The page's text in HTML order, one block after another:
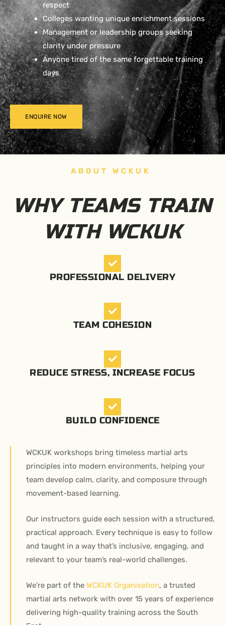
respect
Colleges wanting unique enrichment sessions
Management or leadership groups seeking
clarity under pressure
Anyone tired of the same forgettable training
days
ENQUIRE NOW
ABOUT WCKUK
WHY TEAMS TRAIN
WITH WCKUK
PROFESSIONAL DELIVERY
TEAM COHESION
REDUCE STRESS, INCREASE FOCUS
BUILD CONFIDENCE
WCKUK workshops bring timeless martial arts
principles into modern environments, helping your
team develop calm, clarity, and composure through
movement-based learning.
Our instructors guide each session with a structured,
practical approach. Every technique is easy to follow
and taught in a way that’s inclusive, engaging, and
relevant to your team’s real-world challenges.
We’re part of the WCKUK Organisation, a trusted
martial arts network with over 15 years of experience
delivering high-quality training across the South